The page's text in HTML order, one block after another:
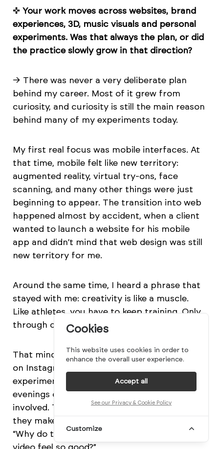
✜ Your work moves across websites, brand
experiences, 3D, music visuals and personal
experiments. Was that always the plan, or did
the practice slowly grow in that direction?
→ There was never a very deliberate plan
behind my career. Most of it grew from
curiosity, and curiosity is still the main reason
behind many of my experiments today.
My first real focus was mobile interfaces. At
that time, mobile felt like new territory:
augmented reality, virtual try-ons, face
scanning, and many other things were just
beginning to appear. The transition into web
happened almost by accident, when a client
wanted to launch a website for his mobile
app and didn’t mind that web design was still
new territory for me.
Around the same time, I heard a phrase that
stayed with me: creativity is like a muscle.
Like athletes, you have to keep training. Only
through constant practice do you grow.
That mindset led to many personal concepts
on Instagram. Some were quick ten-minute
experiments, while others took seven
evenings or more, especially when 3D was
involved. The questions were simple: “How did
they make that transition in this film?” or
“Why do the scene changes in this music
Cookies
This website uses cookies in order to
enhance the overall user experience.
Accept all
See our Privacy & Cookie Policy
Customize